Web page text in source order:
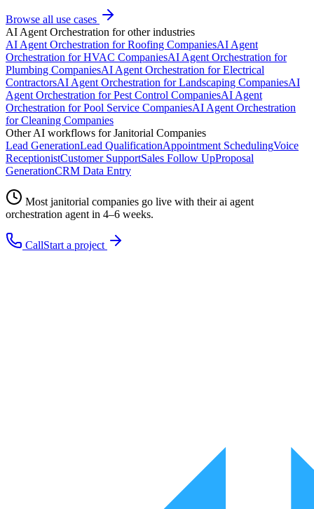
Browse all use cases
AI Agent Orchestration for other industries
AI Agent Orchestration forRoofing CompaniesAI Agent
Orchestration forHVAC CompaniesAI Agent Orchestration for
Plumbing CompaniesAI Agent Orchestration forElectrical
ContractorsAI Agent Orchestration forLandscaping CompaniesAI
Agent Orchestration forPest Control CompaniesAI Agent
Orchestration forPool Service CompaniesAI Agent Orchestration
forCleaning Companies
Other AI workflows forJanitorial Companies
Lead GenerationLead QualificationAppointment SchedulingVoice
ReceptionistCustomer SupportSales Follow UpProposal
GenerationCRM Data Entry
Mostjanitorial companies go live with theirai agent
orchestration agent in 4–6 weeks.
CallStart a project